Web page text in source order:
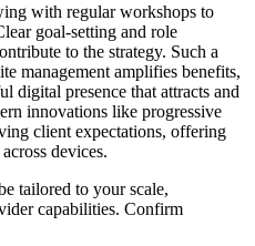
with regular workshops to
goal-setting and role
to the strategy. Such a
management amplifies benefits,
digital presence that attracts and
innovations like progressive
client expectations, offering
devices.
tailored to your scale,
capabilities. Confirm